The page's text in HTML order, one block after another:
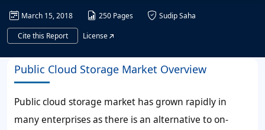
March 15, 2018 250 Pages
Sudip Saha
Cite this Report
License
Public Cloud Storage Market Overview
Public cloud storage market has grown rapidly in
many enterprises as there is an alternative to on-